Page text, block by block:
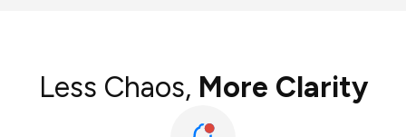
Less Chaos, More Clarity